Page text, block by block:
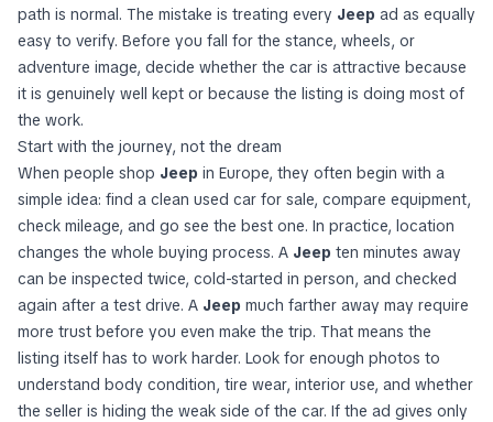
path is normal. The mistake is treating every Jeep ad as equally
easy to verify. Before you fall for the stance, wheels, or
adventure image, decide whether the car is attractive because
it is genuinely well kept or because the listing is doing most of
the work.
Start with the journey, not the dream
When people shop Jeep in Europe, they often begin with a
simple idea: find a clean used car for sale, compare equipment,
check mileage, and go see the best one. In practice, location
changes the whole buying process. A Jeep ten minutes away
can be inspected twice, cold-started in person, and checked
again after a test drive. A Jeep much farther away may require
more trust before you even make the trip. That means the
listing itself has to work harder. Look for enough photos to
understand body condition, tire wear, interior use, and whether
the seller is hiding the weak side of the car. If the ad gives only